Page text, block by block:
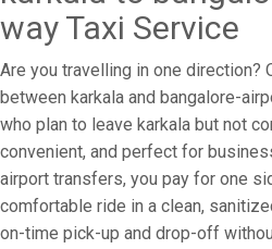
way Taxi Service
Are you travelling in one direction?
between karkala and bangalore-
who plan to leave karkala but not
convenient, and perfect for
airport transfers, you pay for one
comfortable ride in a clean,
on-time pick-up and drop-off